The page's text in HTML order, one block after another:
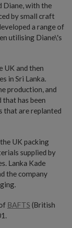
Diane, with the
by small craft
a range of
utilising Diane\'s
UK and then
in Sri Lanka.
production, and
has been
that are replanted
UK packing
supplied by
Lanka Kade
the company
BAFTS (British